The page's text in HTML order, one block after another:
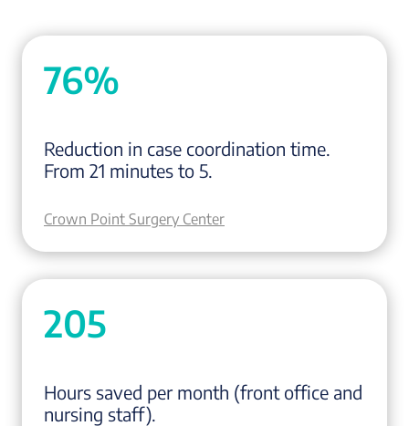
76%
Reduction in case coordination time.
From 21 minutes to 5.
Crown Point Surgery Center
205
Hours saved per month (front office and
nursing staff).